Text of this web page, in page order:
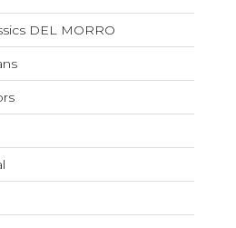
DEL MORRO